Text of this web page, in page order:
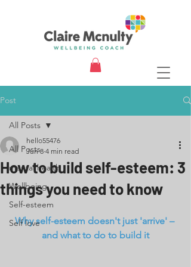
Post
All Posts
mental health
Wellbeing
Self-esteem
Self love
All Posts
How to build self-esteem: 3
things you need to know
hello55476
Jun 8 4 min read
Why self-esteem doesn't just 'arrive' –
and what to do to build it